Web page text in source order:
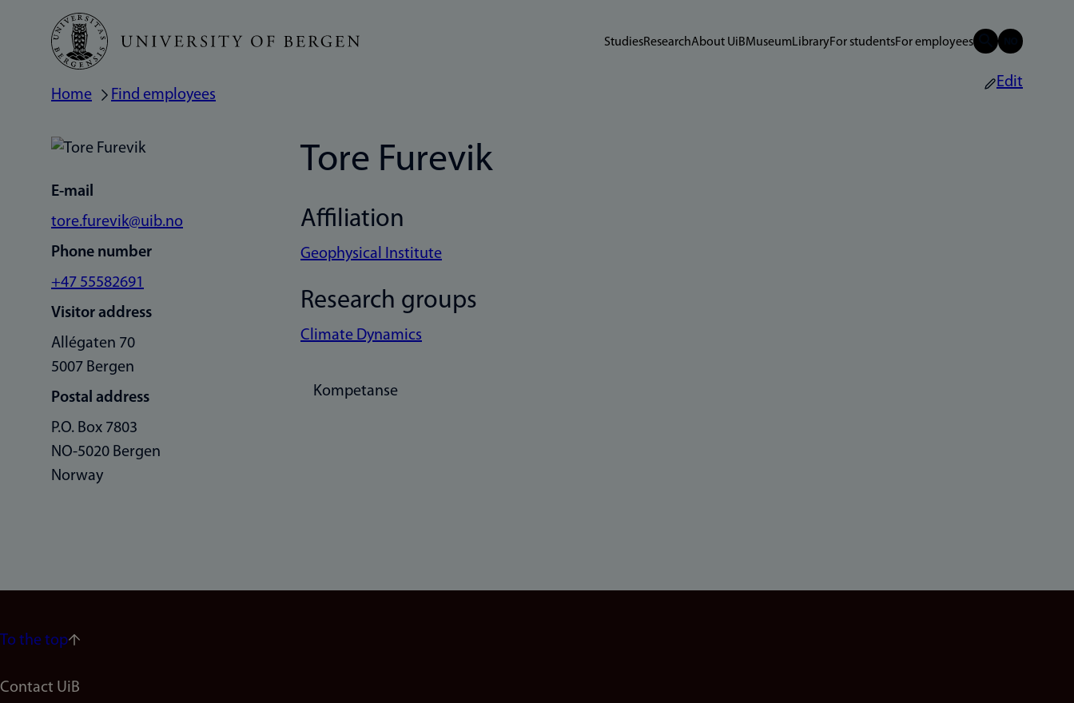
Skip
main
StudiesResearchAbout UiBMuseumLibraryFor studentsFor employees
Breadcrumb
Home Find employees
Edit
E-mail
tore.furevik@uib.no
Phone number
+47 55582691
Visitor address
Allégaten 70
5007 Bergen
Postal address
P.O. Box 7803
NO-5020 Bergen
Norway
Tore Furevik
Affiliation
Geophysical Institute
Research groups
Climate Dynamics
Kompetanse
To the top
Footer
Contact UiB